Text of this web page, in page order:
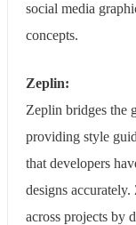
social media
concepts.
Zeplin:
Zeplin bridges the
providing style
that developers
designs
across projects by